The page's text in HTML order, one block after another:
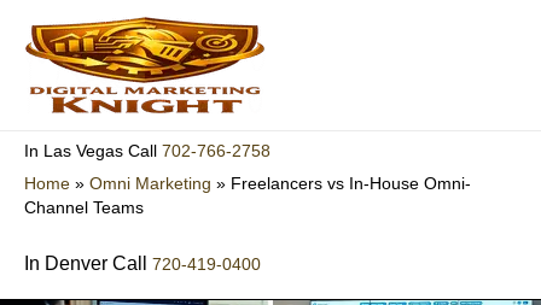
content
In Las Vegas Call 702-766-2758
Home » Omni Marketing » Freelancers vs In-House Omni-
Channel Teams
In Denver Call 720-419-0400